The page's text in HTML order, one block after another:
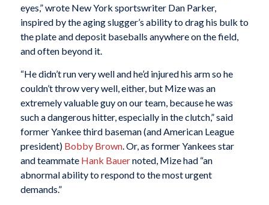
eyes,” wrote New York sportswriter Dan Parker,
inspired by the aging slugger’s ability to drag his bulk to
the plate and deposit baseballs anywhere on the field,
and often beyond it.
“He didn’t run very well and he’d injured his arm so he
couldn’t throw very well, either, but Mize was an
extremely valuable guy on our team, because he was
such a dangerous hitter, especially in the clutch,” said
former Yankee third baseman (and American League
president) Bobby Brown. Or, as former Yankees star
and teammate Hank Bauernoted, Mize had “an
abnormal ability to respond to the most urgent
demands.”